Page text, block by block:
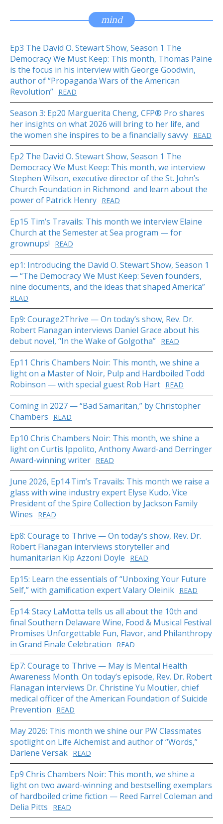
mind
Ep3 The David O. Stewart Show, Season 1 The
Democracy We Must Keep: This month, Thomas Paine
is the focus in his interview with George Goodwin,
author of “Propaganda Wars of the American
Revolution” READ
Season 3: Ep20 Marguerita Cheng, CFP® Pro shares
her insights on what 2026 will bring to her life, and
the women she inspires to be a financially savvy READ
Ep2 The David O. Stewart Show, Season 1 The
Democracy We Must Keep: This month, we interview
Stephen Wilson, executive director of the St. John’s
Church Foundation in Richmond and learn about the
power of Patrick Henry READ
Ep15 Tim’s Travails: This month we interview Elaine
Church at the Semester at Sea program — for
grownups!
READ
ep1: Introducing the David O. Stewart Show, Season 1
— “The Democracy We Must Keep: Seven founders,
nine documents, and the ideas that shaped America”
READ
Ep9: Courage2Thrive — On today’s show, Rev. Dr.
Robert Flanagan interviews Daniel Grace about his
debut novel, “In the Wake of Golgotha” READ
Ep11 Chris Chambers Noir: This month, we shine a
light on a Master of Noir, Pulp and Hardboiled Todd
Robinson — with special guest Rob Hart READ
Coming in 2027 — “Bad Samaritan,” by Christopher
Chambers
READ
Ep10 Chris Chambers Noir: This month, we shine a
light on Curtis Ippolito, Anthony Award-and Derringer
Award-winning writer READ
June 2026, Ep14 Tim’s Travails: This month we raise a
glass with wine industry expert Elyse Kudo, Vice
President of the Spire Collection by Jackson Family
Wines
READ
Ep8: Courage to Thrive — On today’s show, Rev. Dr.
Robert Flanagan interviews storyteller and
humanitarian Kip Azzoni Doyle
READ
Ep15: Learn the essentials of “Unboxing Your Future
Self,” with gamification expert Valary Oleinik READ
Ep14: Stacy LaMotta tells us all about the 10th and
final Southern Delaware Wine, Food & Musical Festival
Promises Unforgettable Fun, Flavor, and Philanthropy
in Grand Finale Celebration
READ
Ep7: Courage to Thrive — May is Mental Health
Awareness Month. On today’s episode, Rev. Dr. Robert
Flanagan interviews Dr. Christine Yu Moutier, chief
medical officer of the American Foundation of Suicide
Prevention
READ
May 2026: This month we shine our PW Classmates
spotlight on Life Alchemist and author of “Words,”
Darlene Versak READ
Ep9 Chris Chambers Noir: This month, we shine a
light on two award-winning and bestselling exemplars
of hardboiled crime fiction — Reed Farrel Coleman and
Delia Pitts
READ